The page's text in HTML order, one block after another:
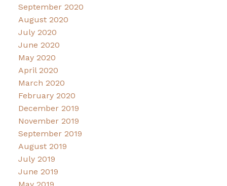
September 2020
August 2020
July 2020
June 2020
May 2020
April 2020
March 2020
February 2020
December 2019
November 2019
September 2019
August 2019
July 2019
June 2019
May 2019